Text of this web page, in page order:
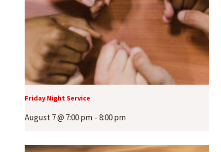
Friday Night Service
August 7 @ 7:00 pm - 8:00 pm